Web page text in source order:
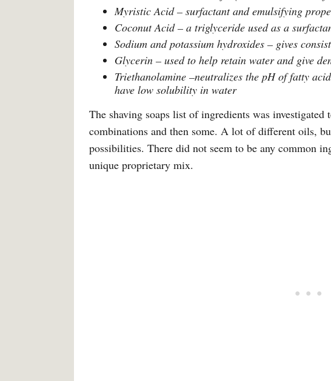
Myristic Acid – surfactant and emulsifying
Coconut Acid – a triglyceride used as a
Sodium and potassium hydroxides – gives
Glycerin – used to help retain water and give
Triethanolamine –neutralizes the pH of fatty
have low solubility in water
The shaving soaps list of ingredients was
combinations and then some. A lot of different oils,
possibilities. There did not seem to be any common
unique proprietary mix.